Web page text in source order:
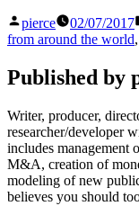
Posted
by
pierce 02/07/2017
from around the world,
Published by
Writer, producer,
researcher/developer
includes management
M&A, creation of
modeling of new
believes you should